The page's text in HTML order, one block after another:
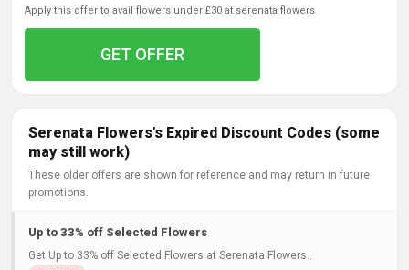
apply this offer to avail flowers under £30 at serenata flowers
GET OFFER
Serenata Flowers's Expired Discount Codes (some
may still work)
These older offers are shown for reference and may return in future
promotions.
Up to 33% off Selected Flowers
Get Up to 33% off Selected Flowers at Serenata Flowers..